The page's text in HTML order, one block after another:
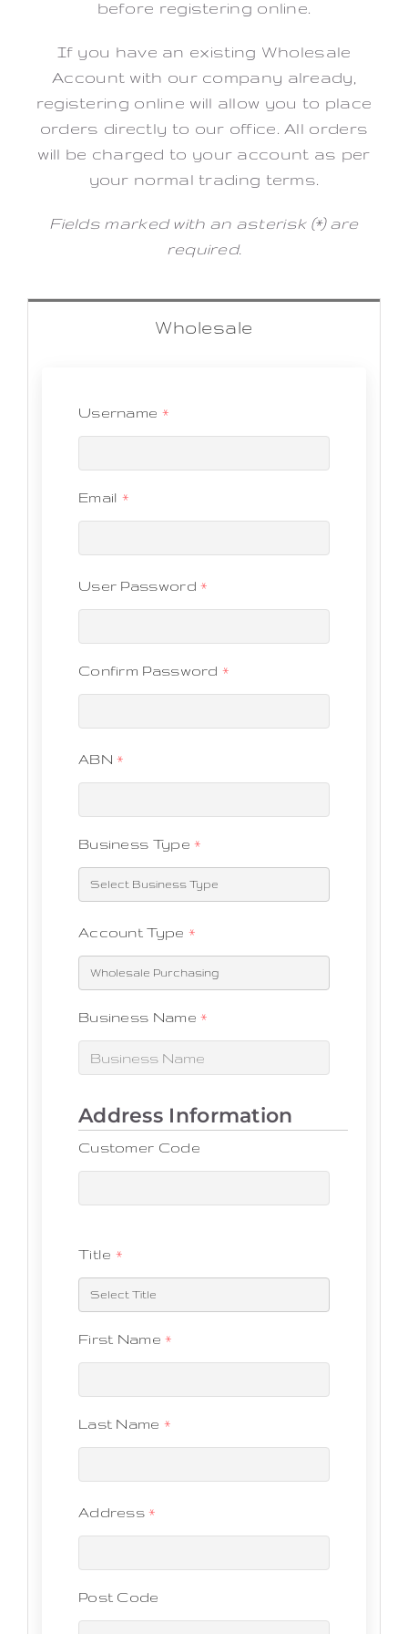
before registering online.
If you have an existing Wholesale
Account with our company already,
registering online will allow you to place
orders directly to our office. All orders
will be charged to your account as per
your normal trading terms.
Fields marked with an asterisk (*) are
required.
Wholesale
Username *
Email *
User Password*
Confirm Password*
ABN*
Business Type*
Account Type *
Business Name*
Customer Code
Title *
First Name*
Last Name *
Address*
Post Code